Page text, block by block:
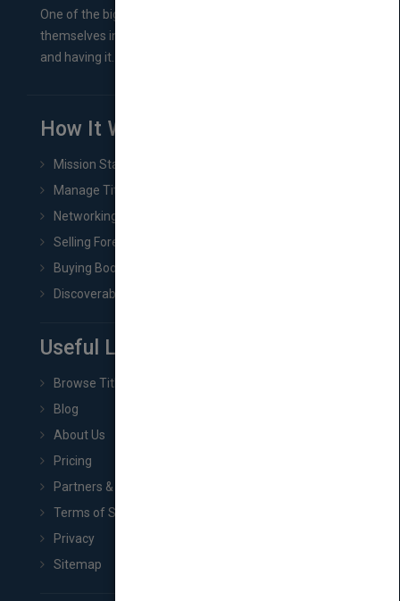
One of the biggest ruts aspiring authors often find
themselves in comes right between finishing their book
and having it...
How It Works
Mission Statement
Manage Title & Rights Data
Networking
Selling Foreign Book Rights
Buying Book Rights
Discoverability & Marketing Tools
Useful Links
Browse Titles
Blog
About Us
Pricing
Partners & Affiliates
Terms of Service
Privacy
Sitemap